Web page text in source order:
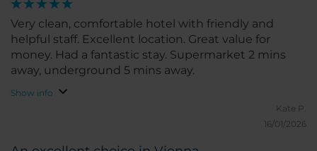
Very clean, comfortable hotel with friendly and
helpful staff. Excellent location. Great value for
money. Had a fantastic stay. Supermarket 2 mins
away, underground 5 mins away.
Show info
Kate P.
16/01/2026